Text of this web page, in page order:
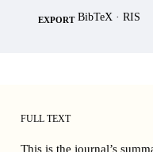
EXPORT BibTeX · RIS
FULL TEXT
This is the journal’s